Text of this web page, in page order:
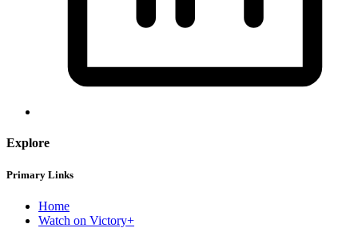
Explore
Primary Links
Home
Watch on Victory+